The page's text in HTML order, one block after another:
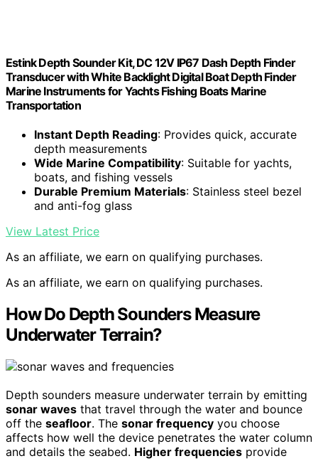
Estink Depth Sounder Kit, DC 12V IP67 Dash Depth Finder
Transducer with White Backlight Digital Boat Depth Finder
Marine Instruments for Yachts Fishing Boats Marine
Transportation
Instant Depth Reading: Provides quick, accurate
depth measurements
Wide Marine Compatibility: Suitable for yachts,
boats, and fishing vessels
Durable Premium Materials: Stainless steel bezel
and anti-fog glass
View Latest Price
As an affiliate, we earn on qualifying purchases.
As an affiliate, we earn on qualifying purchases.
How Do Depth Sounders Measure
Underwater Terrain?
Depth sounders measure underwater terrain by emitting
sonar waves that travel through the water and bounce
off the seafloor. The sonar frequency you choose
affects how well the device penetrates the water column
and details the seabed. Higher frequencies provide